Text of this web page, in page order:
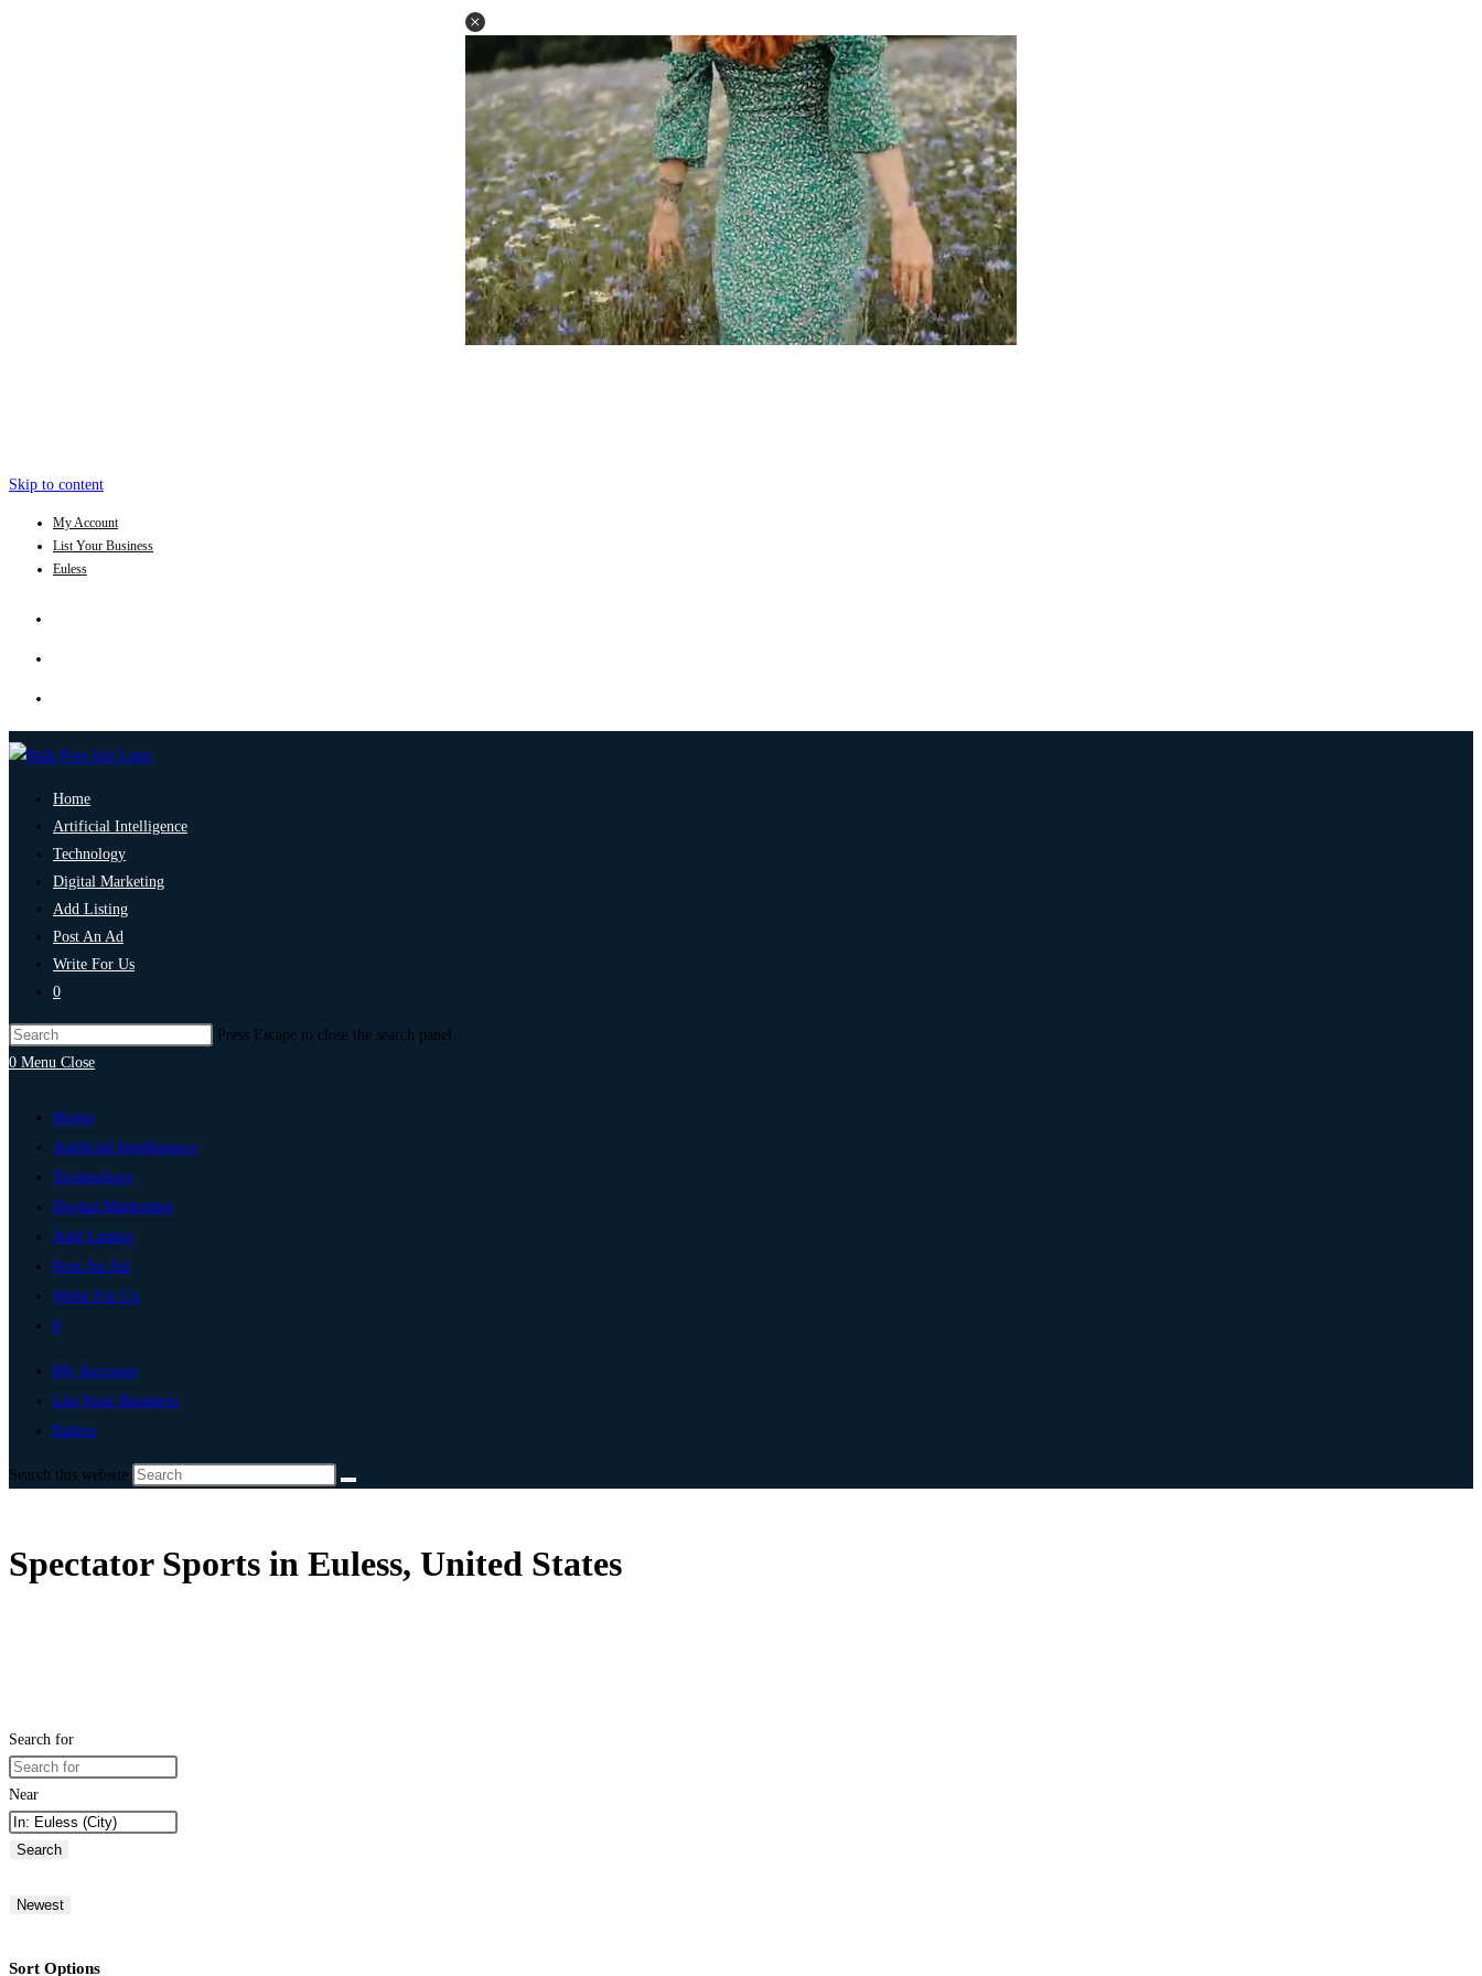
Skip to content
My Account
List Your Business
Euless
Home
Artificial Intelligence
Technology
Digital Marketing
Add Listing
Post An Ad
Write For Us
0
Press Escape to close the search panel.
0 Menu Close
Home
Artificial Intelligence
Technology
Digital Marketing
Add Listing
Post An Ad
Write For Us
0
My Account
List Your Business
Euless
Search this website
Spectator Sports in Euless, United States
Search for
Near
Search
Newest
Sort Options